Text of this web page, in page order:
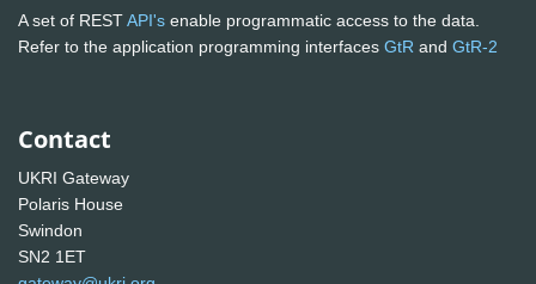
A set of RESTAPI's enable programmatic access to the data.
Refer to the application programming interfaces GtR and GtR-2
Contact
UKRI Gateway
Polaris House
Swindon
SN2 1ET